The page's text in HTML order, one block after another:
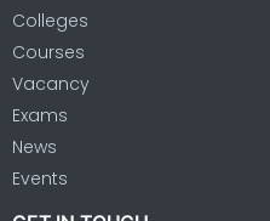
Colleges
Courses
Vacancy
Exams
News
Events